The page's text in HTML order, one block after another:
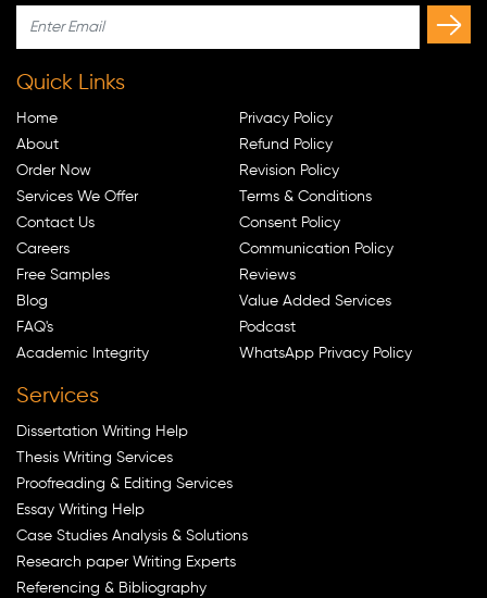
Quick Links
Home
About
Order Now
Services We Offer
Contact Us
Careers
Free Samples
Blog
FAQ's
Academic Integrity
Privacy Policy
Refund Policy
Revision Policy
Terms & Conditions
Consent Policy
Communication Policy
Reviews
Value Added Services
Podcast
WhatsApp Privacy Policy
Services
Dissertation Writing Help
Thesis Writing Services
Proofreading & Editing Services
Essay Writing Help
Case Studies Analysis & Solutions
Research paper Writing Experts
Referencing & Bibliography